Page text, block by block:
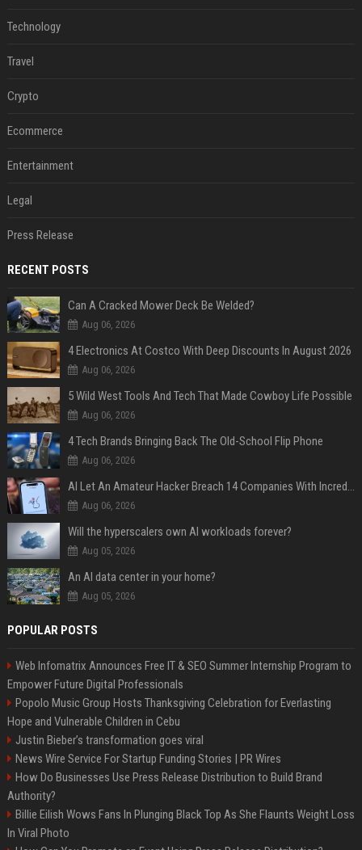
Technology
Travel
Crypto
Ecommerce
Entertainment
Legal
Press Release
RECENT POSTS
Can A Cracked Mower Deck Be Welded?
Aug 06, 2026
4 Electronics At Costco With Deep Discounts In August 2026
Aug 06, 2026
5 Wild West Tools And Tech That Made Cowboy Life Possible
Aug 06, 2026
4 Tech Brands Bringing Back The Old-School Flip Phone
Aug 06, 2026
AI Let An Amateur Hacker Breach 14 Companies With Incredibly Simple Prompts
Aug 06, 2026
Will the hyperscalers own AI workloads forever?
Aug 05, 2026
An AI data center in your home?
Aug 05, 2026
POPULAR POSTS
Web Infomatrix Announces Free IT & SEO Summer Internship Program to
Empower Future Digital Professionals
Popolo Music Group Hosts Thanksgiving Celebration for Everlasting
Hope and Vulnerable Children in Cebu
Justin Bieber’s transformation goes viral
News Wire Service For Startup Funding Stories | PR Wires
How Do Businesses Use Press Release Distribution to Build Brand
Authority?
Billie Eilish Wows Fans In Plunging Black Top As She Flaunts Weight Loss
In Viral Photo